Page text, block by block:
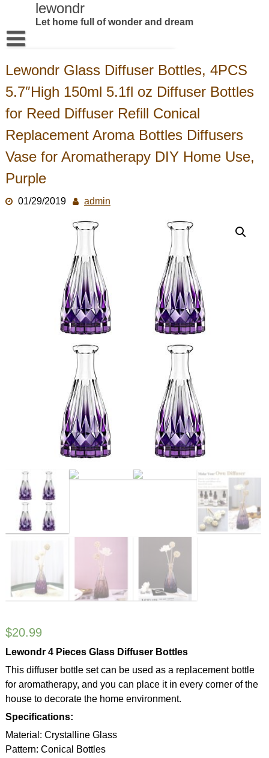
lewondr
Let home full of wonder and dream
About US
Contact us
Lewondr Glass Diffuser Bottles, 4PCS
5.7″High 150ml 5.1fl oz Diffuser Bottles
for Reed Diffuser Refill Conical
Replacement Aroma Bottles Diffusers
Vase for Aromatherapy DIY Home Use,
Purple
01/29/2019 admin
$20.99
Lewondr 4 Pieces Glass Diffuser Bottles
This diffuser bottle set can be used as a replacement bottle
for aromatherapy, and you can place it in every corner of the
house to decorate the home environment.
Specifications:
Material: Crystalline Glass
Pattern: Conical Bottles